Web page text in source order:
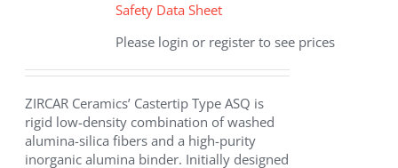
Safety Data Sheet
Please login or register to see prices
ZIRCAR Ceramics’ Castertip Type ASQ is
rigid low-density combination of washed
alumina-silica fibers and a high-purity
inorganic alumina binder. Initially designed